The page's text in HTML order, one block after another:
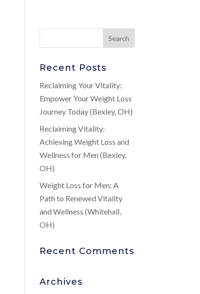
Recent Posts
Reclaiming Your Vitality:
Empower Your Weight Loss
Journey Today (Bexley, OH)
Reclaiming Vitality:
Achieving Weight Loss and
Wellness for Men (Bexley,
OH)
Weight Loss for Men: A
Path to Renewed Vitality
and Wellness (Whitehall,
OH)
Recent Comments
Archives